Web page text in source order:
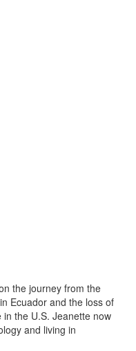
the journey from the
Ecuador and the loss of
the U.S. Jeanette now
and living in